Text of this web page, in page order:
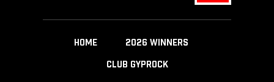
HOME 2026 WINNERS
CLUB GYPROCK